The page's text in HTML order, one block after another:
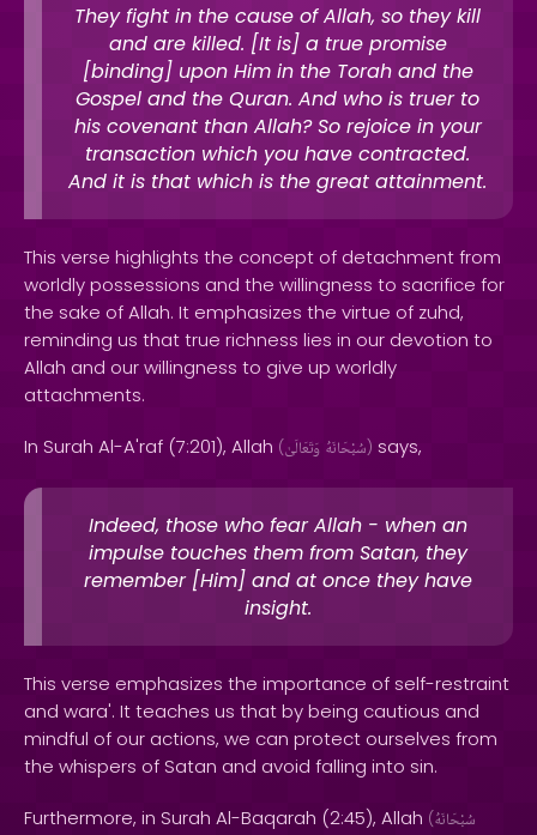
They fight in the cause of Allah, so they kill
and are killed. [It is] a true promise
[binding] upon Him in the Torah and the
Gospel and the Quran. And who is truer to
his covenant than Allah? So rejoice in your
transaction which you have contracted.
And it is that which is the great attainment.
This verse highlights the concept of detachment from
worldly possessions and the willingness to sacrifice for
the sake of Allah. It emphasizes the virtue of zuhd,
reminding us that true richness lies in our devotion to
Allah and our willingness to give up worldly
attachments.
In Surah Al-A'raf (7:201), Allah ( سُبْحَانَهُ وَتَعَالَىٰ ) says,
Indeed, those who fear Allah - when an
impulse touches them from Satan, they
remember [Him] and at once they have
insight.
This verse emphasizes the importance of self-restraint
and wara'. It teaches us that by being cautious and
mindful of our actions, we can protect ourselves from
the whispers of Satan and avoid falling into sin.
Furthermore, in Surah Al-Baqarah (2:45), Allah (سُبْحَانَهُ